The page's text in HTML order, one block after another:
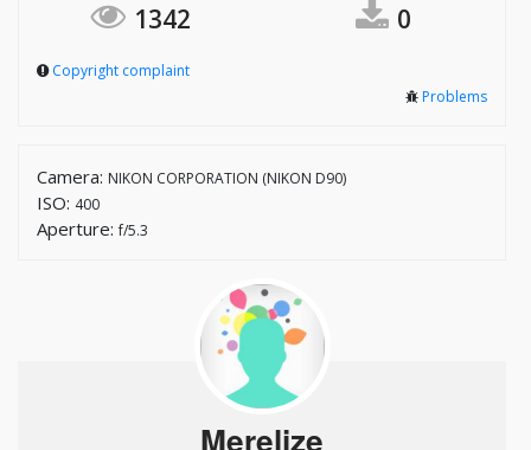
1342 0
Copyright complaint
Problems
Camera: NIKON CORPORATION (NIKON D90)
ISO: 400
Aperture:f/5.3
Merelize